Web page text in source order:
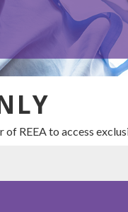
of REEA to access